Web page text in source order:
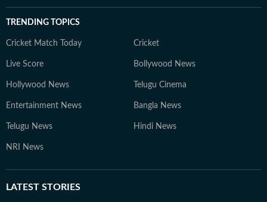
TRENDING TOPICS
Cricket Match Today Cricket
Live Score Bollywood News
Hollywood News Telugu Cinema
Entertainment News Bangla News
Telugu News Hindi News
NRI News
LATEST STORIES